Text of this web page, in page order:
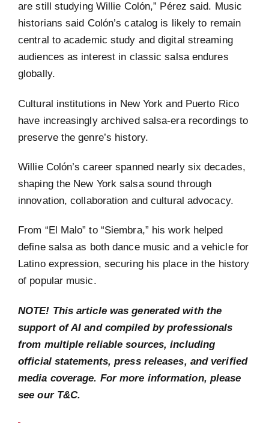
are still studying Willie Colón,” Pérez said. Music
historians said Colón’s catalog is likely to remain
central to academic study and digital streaming
audiences as interest in classic salsa endures
globally.
Cultural institutions in New York and Puerto Rico
have increasingly archived salsa-era recordings to
preserve the genre’s history.
Willie Colón’s career spanned nearly six decades,
shaping the New York salsa sound through
innovation, collaboration and cultural advocacy.
From “El Malo” to “Siembra,” his work helped
define salsa as both dance music and a vehicle for
Latino expression, securing his place in the history
of popular music.
NOTE! This article was generated with the
support of AI and compiled by professionals
from multiple reliable sources, including
official statements, press releases, and verified
media coverage. For more information, please
see our T&C.